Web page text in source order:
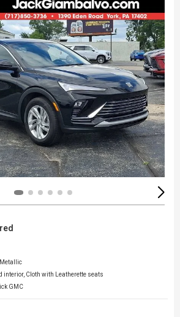
interior, Cloth with Leatherette seats
GMC